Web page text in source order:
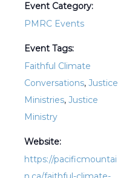
Event Category:
PMRC Events
Event Tags:
Faithful Climate
Conversations, Justice
Ministries, Justice
Ministry
Website:
https://pacificmountai